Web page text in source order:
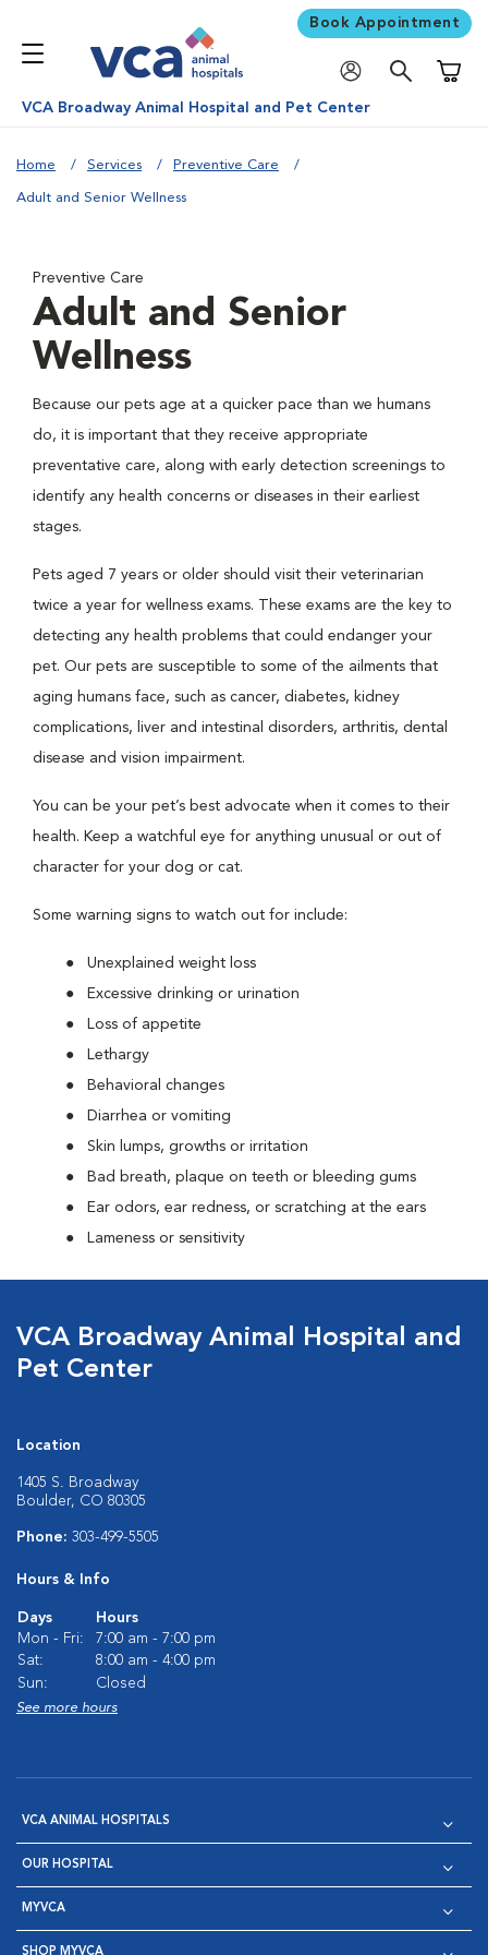
Book Appointment
VCA Broadway Animal Hospital and Pet Center
Home Services Preventive Care
Adult and Senior Wellness
Preventive Care
Adult and Senior
Wellness
Because our pets age at a quicker pace than we humans
do, it is important that they receive appropriate
preventative care, along with early detection screenings to
identify any health concerns or diseases in their earliest
stages.
Pets aged 7 years or older should visit their veterinarian
twice a year for wellness exams. These exams are the key to
detecting any health problems that could endanger your
pet. Our pets are susceptible to some of the ailments that
aging humans face, such as cancer, diabetes, kidney
complications, liver and intestinal disorders, arthritis, dental
disease and vision impairment.
You can be your pet’s best advocate when it comes to their
health. Keep a watchful eye for anything unusual or out of
character for your dog or cat.
Some warning signs to watch out for include:
Unexplained weight loss
Excessive drinking or urination
Loss of appetite
Lethargy
Behavioral changes
Diarrhea or vomiting
Skin lumps, growths or irritation
Bad breath, plaque on teeth or bleeding gums
Ear odors, ear redness, or scratching at the ears
Lameness or sensitivity
VCA Broadway Animal Hospital and
Pet Center
Location
1405 S. Broadway
Boulder, CO 80305
Phone: 303-499-5505
Hours & Info
Days
Hours
Mon - Fri:
7:00 am - 7:00 pm
Sat:
8:00 am - 4:00 pm
Sun:
Closed
See more hours
VCA ANIMAL HOSPITALS
OUR HOSPITAL
MYVCA
SHOP MYVCA